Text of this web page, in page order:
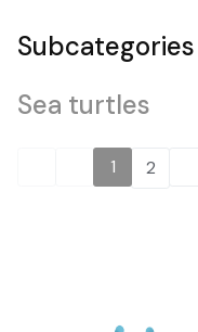
Subcategories
Sea turtles
1 2